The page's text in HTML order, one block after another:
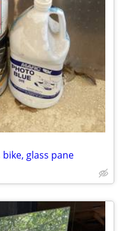
glass pane